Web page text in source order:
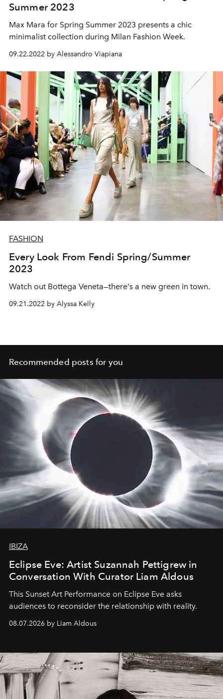
Summer 2023
Max Mara for Spring Summer 2023 presents a chic
minimalist collection during Milan Fashion Week.
09.22.2022 by Alessandro Viapiana
FASHION
Every Look From Fendi Spring/Summer
2023
Watch out Bottega Veneta—there's a new green in town.
09.21.2022 by Alyssa Kelly
Recommended posts for you
IBIZA
Eclipse Eve: Artist Suzannah Pettigrew in
Conversation With Curator Liam Aldous
This Sunset Art Performance on Eclipse Eve asks
audiences to reconsider the relationship with reality.
08.07.2026 by Liam Aldous